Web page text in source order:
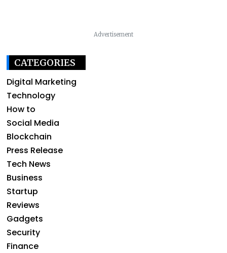
Advertisement
CATEGORIES
Digital Marketing
Technology
How to
Social Media
Blockchain
Press Release
Tech News
Business
Startup
Reviews
Gadgets
Security
Finance